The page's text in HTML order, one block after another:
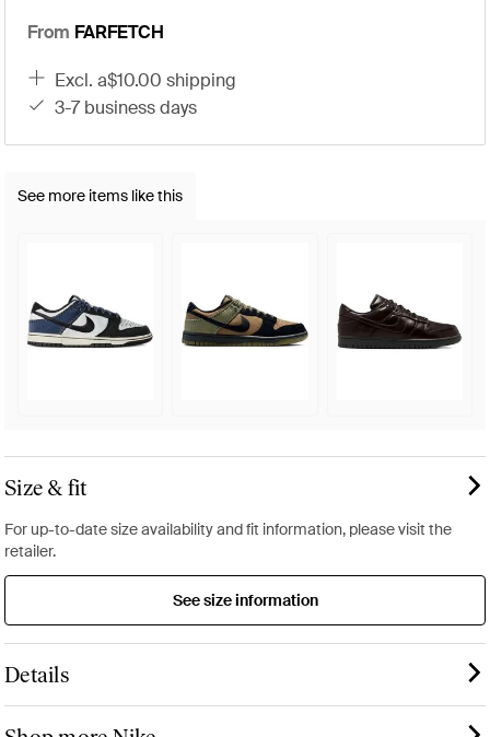
From FARFETCH
excl. a$10.00 shipping
3-7 business days
See more items like this
Size & fit
For up-to-date size availability and fit information, please visit the
retailer.
See size information
Details